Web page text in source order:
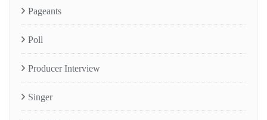
Pageants
Poll
Producer Interview
Singer